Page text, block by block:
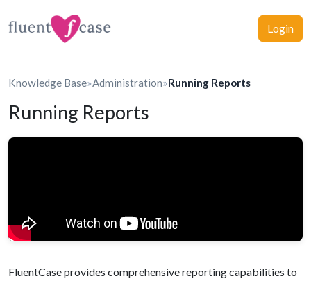
Login
Knowledge Base»Administration»Running Reports
Running Reports
FluentCase provides comprehensive reporting capabilities to